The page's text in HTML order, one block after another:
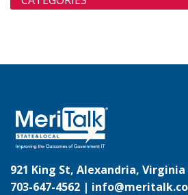
921 King St, Alexandria, Virginia
703-647-4562 |